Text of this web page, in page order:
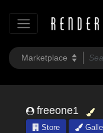
freeone1
Store